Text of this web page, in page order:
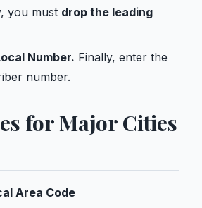
you must drop the leading
Number. Finally, enter the
number.
for Major Cities
Area Code